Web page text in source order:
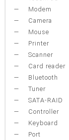
Modem
Camera
Mouse
Printer
Scanner
Card reader
Bluetooth
Tuner
SATA-RAID
Controller
Keyboard
Port